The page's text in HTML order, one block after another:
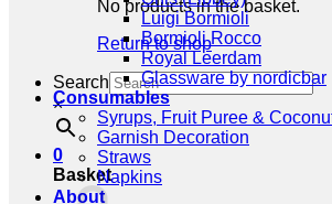
No products in the basket.
Return to shop
Search
×
0
Basket
Luigi Bormioli
Bormioli Rocco
Royal Leerdam
Glassware by nordicbar
Consumables
Syrups, Fruit Puree &
Garnish Decoration
Straws
Napkins
About